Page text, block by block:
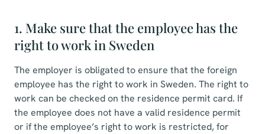
1. Make sure that the employee has the
right to work in Sweden
The employer is obligated to ensure that the foreign
employee has the right to work in Sweden. The right to
work can be checked on the residence permit card. If
the employee does not have a valid residence permit
or if the employee’s right to work is restricted, for